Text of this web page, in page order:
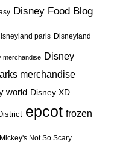
Disney Food Blog
paris Disneyland
merchandise Disney
merchandise
world Disney XD
epcot frozen
Mickey's Not So Scary